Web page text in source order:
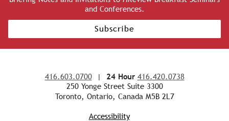
and Conferences.
Subscribe
416.603.0700| 24 Hour 416.420.0738
250 Yonge Street Suite 3300
Toronto, Ontario, Canada M5B 2L7
Accessibility